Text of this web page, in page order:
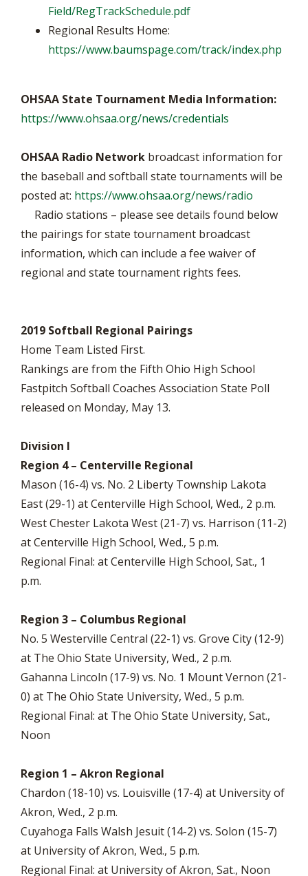
Field/RegTrackSchedule.pdf
Regional Results Home:
https://www.baumspage.com/track/index.php
OHSAA State Tournament Media Information:
https://www.ohsaa.org/news/credentials
OHSAA Radio Network broadcast information for
the baseball and softball state tournaments will be
posted at: https://www.ohsaa.org/news/radio
Radio stations – please see details found below
the pairings for state tournament broadcast
information, which can include a fee waiver of
regional and state tournament rights fees.
2019 Softball Regional Pairings
Home Team Listed First.
Rankings are from the Fifth Ohio High School
Fastpitch Softball Coaches Association State Poll
released on Monday, May 13.
Division I
Region 4 – Centerville Regional
Mason (16-4) vs. No. 2 Liberty Township Lakota
East (29-1) at Centerville High School, Wed., 2 p.m.
West Chester Lakota West (21-7) vs. Harrison (11-2)
at Centerville High School, Wed., 5 p.m.
Regional Final: at Centerville High School, Sat., 1
p.m.
Region 3 – Columbus Regional
No. 5 Westerville Central (22-1) vs. Grove City (12-9)
at The Ohio State University, Wed., 2 p.m.
Gahanna Lincoln (17-9) vs. No. 1 Mount Vernon (21-
0) at The Ohio State University, Wed., 5 p.m.
Regional Final: at The Ohio State University, Sat.,
Noon
Region 1 – Akron Regional
Chardon (18-10) vs. Louisville (17-4) at University of
Akron, Wed., 2 p.m.
Cuyahoga Falls Walsh Jesuit (14-2) vs. Solon (15-7)
at University of Akron, Wed., 5 p.m.
Regional Final: at University of Akron, Sat., Noon